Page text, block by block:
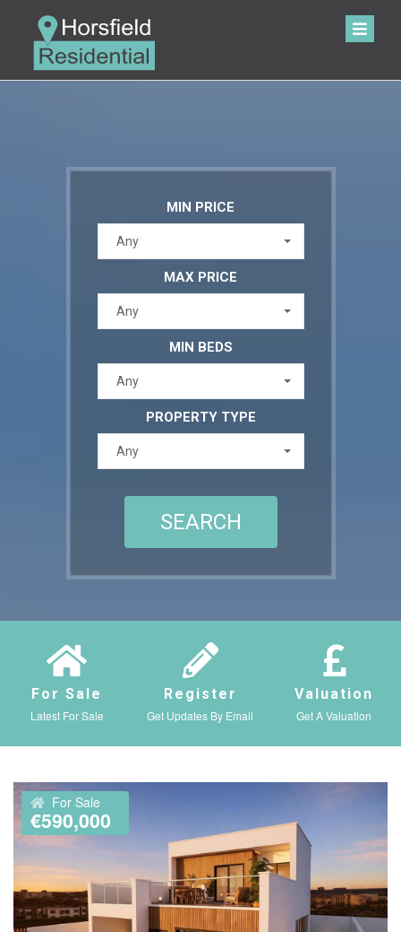
MIN PRICE
Any
MAX PRICE
Any
MIN BEDS
Any
PROPERTY TYPE
Any
For Sale
Latest For Sale
Register
Get Updates By Email
Valuation
Get A Valuation
For Sale
€590,000